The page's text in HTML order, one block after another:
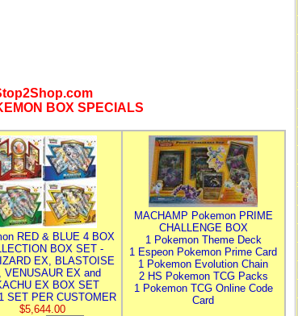
BOX SPECIALS
RED & BLUE 4 BOX
BOX SET -
EX, BLASTOISE
VENUSAUR EX and
EX BOX SET
SET PER CUSTOMER
$5,644.00
MACHAMP Pokemon PRIME
CHALLENGE BOX
1 Pokemon Theme Deck
1 Espeon Pokemon Prime Card
1 Pokemon Evolution Chain
2 HS Pokemon TCG Packs
1 Pokemon TCG Online Code
Card